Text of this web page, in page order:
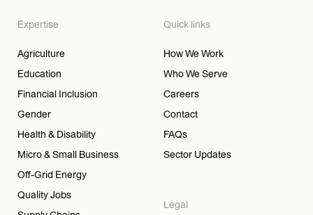
Expertise
Agriculture
Education
Financial Inclusion
Gender
Health & Disability
Micro & Small Business
Off-Grid Energy
Quality Jobs
Quick links
How We Work
Who We Serve
Careers
Contact
FAQs
Sector Updates
Legal